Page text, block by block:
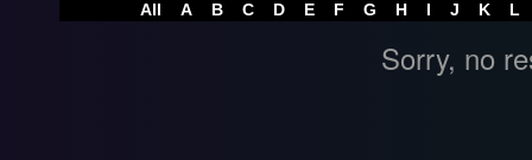
All A B C D E F G H I J K L
Sorry, no